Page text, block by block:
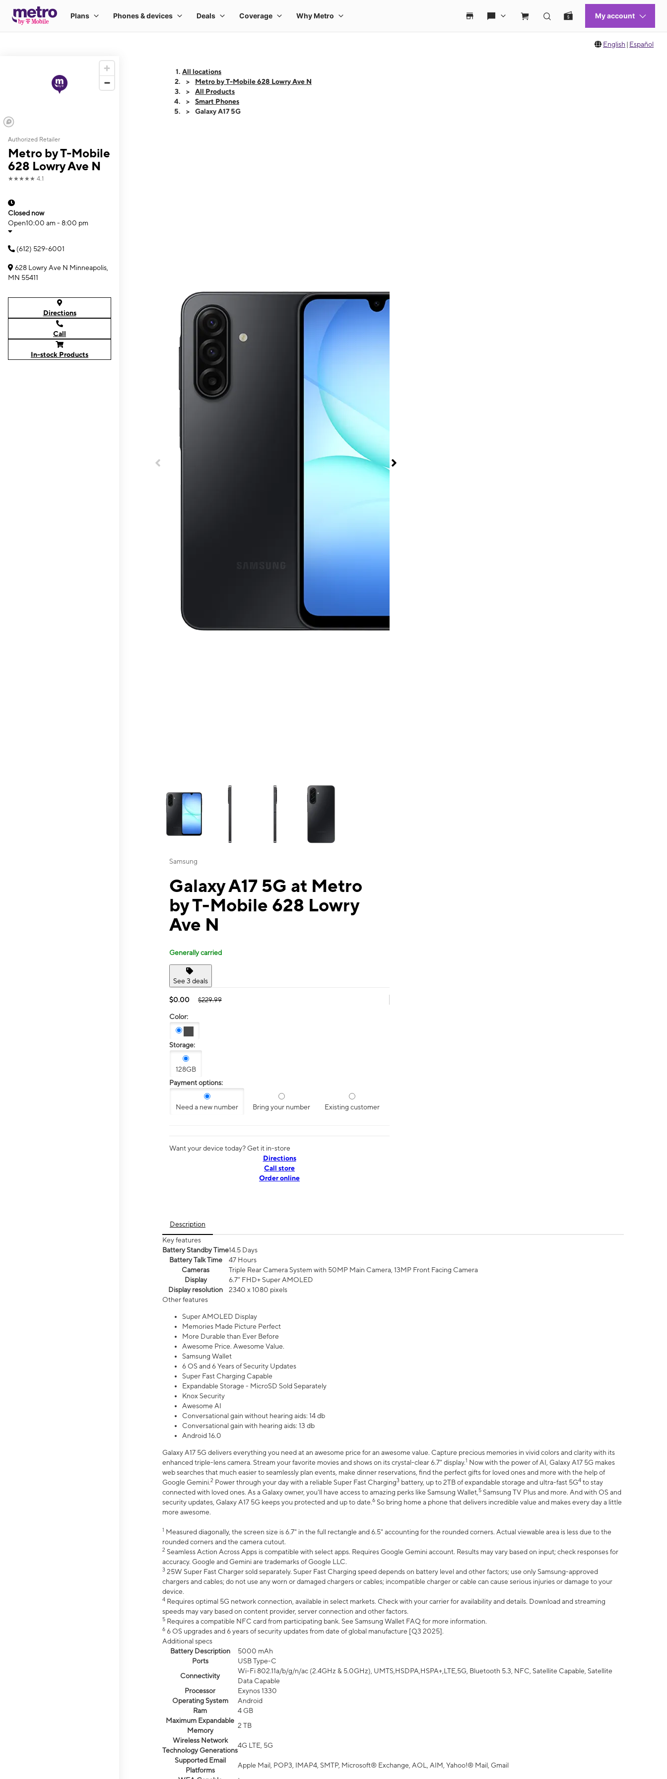
English | Español
Authorized Retailer
Metro by T-Mobile
628 Lowry Ave N
★★★★★ 4.1
Closed now
Open10:00 am - 8:00 pm
(612) 529-6001
628 Lowry Ave N Minneapolis,
MN 55411
Directions
Call
In-stock Products
All locations
Metro by T-Mobile 628 Lowry Ave N
All Products
Smart Phones
Galaxy A17 5G
This carousel contains a column of small thumbnails. Selecting a thumbnail will change the main image in the carousel that follows. Use the Previous and Next
Samsung
Galaxy A17 5G at Metro
by T-Mobile 628 Lowry
Ave N
Generally carried
See 3 deals
$0.00 $229.99
Color:
Storage:
128GB
Payment options:
Need a new number Bring your number Existing customer
Want your device today? Get it in-store
Directions
Call store
Order online
Description
Key features
Battery Standby Time14.5 Days
Battery Talk Time
47 Hours
Cameras
Triple Rear Camera System with 50MP Main Camera, 13MP Front Facing Camera
Display
6.7” FHD+ Super AMOLED
Display resolution
2340 x 1080 pixels
Other features
Super AMOLED Display
Memories Made Picture Perfect
More Durable than Ever Before
Awesome Price. Awesome Value.
Samsung Wallet
6 OS and 6 Years of Security Updates
Super Fast Charging Capable
Expandable Storage - MicroSD Sold Separately
Knox Security
Awesome AI
Conversational gain without hearing aids: 14 db
Conversational gain with hearing aids: 13 db
Android 16.0
Galaxy A17 5G delivers everything you need at an awesome price for an awesome value. Capture precious memories in vivid colors and clarity with its
enhanced triple-lens camera. Stream your favorite movies and shows on its crystal-clear 6.7" display.1 Now with the power of AI, Galaxy A17 5G makes
web searches that much easier to seamlessly plan events, make dinner reservations, find the perfect gifts for loved ones and more with the help of
Google Gemini.2 Power through your day with a reliable Super Fast Charging3 battery, up to 2TB of expandable storage and ultra-fast 5G4 to stay
connected with loved ones. As a Galaxy owner, you'll have access to amazing perks like Samsung Wallet, 5 Samsung TV Plus and more. And with OS and
security updates, Galaxy A17 5G keeps you protected and up to date.6 So bring home a phone that delivers incredible value and makes every day a little
more awesome.
1 Measured diagonally, the screen size is 6.7" in the full rectangle and 6.5" accounting for the rounded corners. Actual viewable area is less due to the
rounded corners and the camera cutout.
2 Seamless Action Across Apps is compatible with select apps. Requires Google Gemini account. Results may vary based on input; check responses for
accuracy. Google and Gemini are trademarks of Google LLC.
3 25W Super Fast Charger sold separately. Super Fast Charging speed depends on battery level and other factors; use only Samsung-approved
chargers and cables; do not use any worn or damaged chargers or cables; incompatible charger or cable can cause serious injuries or damage to your
device.
4 Requires optimal 5G network connection, available in select markets. Check with your carrier for availability and details. Download and streaming
speeds may vary based on content provider, server connection and other factors.
5 Requires a compatible NFC card from participating bank. See Samsung Wallet FAQ for more information.
6 6 OS upgrades and 6 years of security updates from date of global manufacture [Q3 2025].
Additional specs
Battery Description
5000 mAh
Ports
USB Type-C
Connectivity
Wi-Fi 802.11a/b/g/n/ac (2.4GHz & 5.0GHz), UMTS,HSDPA,HSPA+,LTE,5G, Bluetooth 5.3, NFC, Satellite Capable, Satellite
Data Capable
Processor
Exynos 1330
Operating System
Android
Ram
4 GB
Maximum Expandable
Memory
2 TB
Wireless Network
Technology Generations
4G LTE, 5G
Supported Email
Platforms
Apple Mail, POP3, IMAP4, SMTP, Microsoft® Exchange, AOL, AIM, Yahoo!® Mail, Gmail